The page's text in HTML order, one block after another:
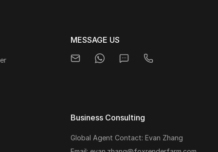
MESSAGE US
Business Consulting
Global Agent Contact: Evan Zhang